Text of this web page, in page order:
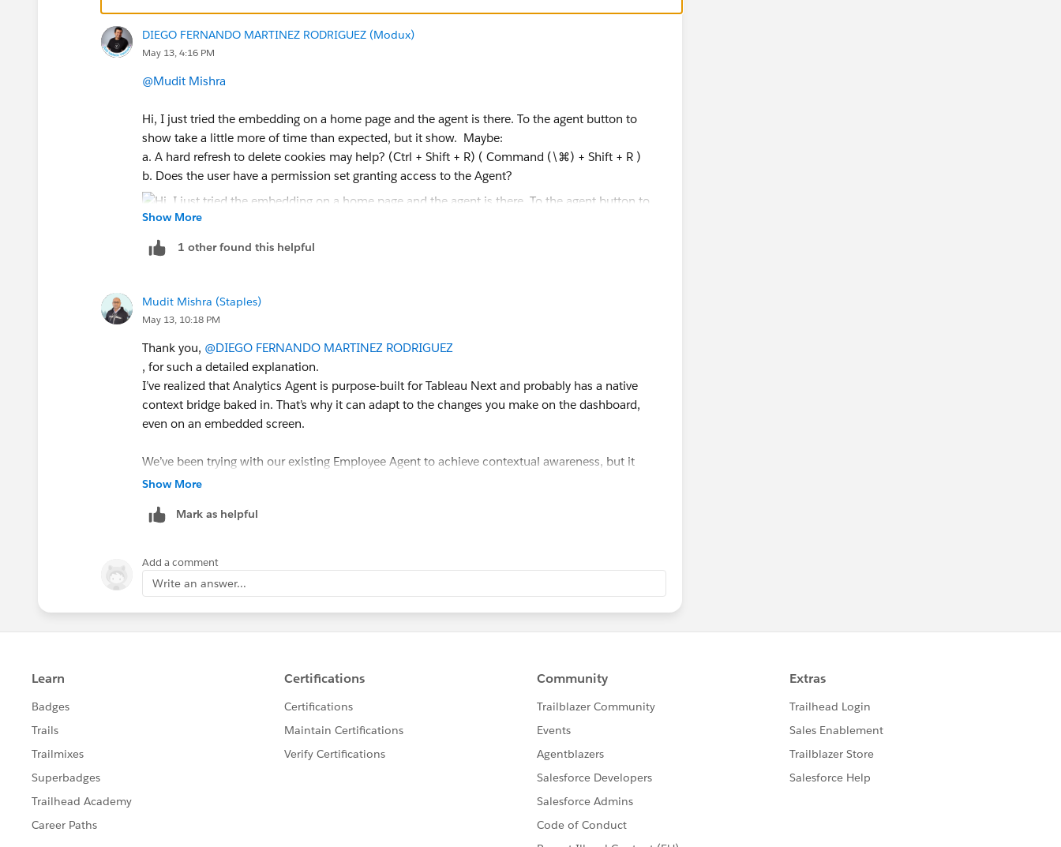
will close the thread and, more importantly, will cause that response to bubble to the top,
making it easier for others to find answers to similar questions in the future. Thanks!
Regards,
Diego Martinez
Tableau Visionary and Tableau Ambassador
DIEGO FERNANDO MARTINEZ RODRIGUEZ (Modux)
May 13, 4:16 PM
@Mudit Mishra
Hi, I just tried the embedding on a home page and the agent is there. To the agent button to
show take a little more of time than expected, but it show. Maybe:
a. A hard refresh to delete cookies may help? (Ctrl + Shift + R) ( Command (\⌘) + Shift + R )
b. Does the user have a permission set granting access to the Agent?
component filter, and the dashboard filter are applied to the answers of the analytics agent.
If this post resolves the question, would you be so kind to "Accept this Answer"?. This will help
other users find the same answer/resolution and help community keep track of answered
questions. Thank you.
Diego Martinez
Tableau Visionary and Tableau Ambassador
Show More
1 other found this helpful
Mudit Mishra (Staples)
May 13, 10:18 PM
Thank you, @DIEGO FERNANDO MARTINEZ RODRIGUEZ
, for such a detailed explanation.
I’ve realized that Analytics Agent is purpose-built for Tableau Next and probably has a native
context bridge baked in. That’s why it can adapt to the changes you make on the dashboard,
even on an embedded screen.
We’ve been trying with our existing Employee Agent to achieve contextual awareness, but it
looks like we can’t replicate that behavior.
Show More
Mark as helpful
Add a comment
Write an answer...